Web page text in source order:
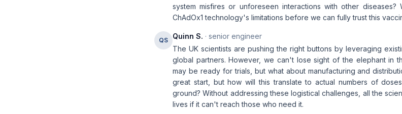
system misfires or unforeseen interactions with other
ChAdOx1 technology's limitations before we can fully trust this
QS Quinn S. · senior engineer
The UK scientists are pushing the right buttons by leveraging
global partners. However, we can't lose sight of the elephant in
may be ready for trials, but what about manufacturing and
great start, but how will this translate to actual numbers of
ground? Without addressing these logistical challenges, all the
lives if it can't reach those who need it.